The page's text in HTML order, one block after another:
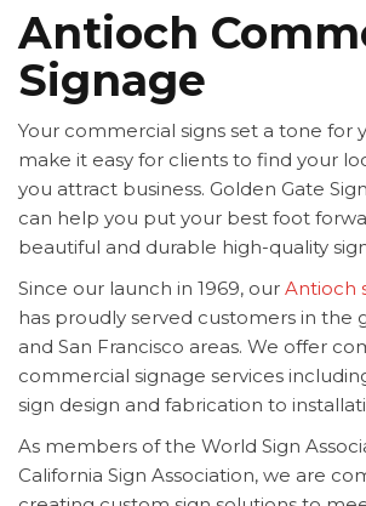
Antioch
Signage
Your commercial signs set a tone for
make it easy for clients to find your
you attract business. Golden Gate
can help you put your best foot
beautiful and durable high-quality
Since our launch in 1969, our Antioch
has proudly served customers in the
and San Francisco areas. We offer
commercial signage services
sign design and fabrication to
As members of the World Sign
California Sign Association, we are